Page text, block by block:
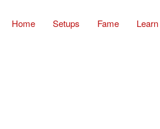
Home Setups Fame Learn